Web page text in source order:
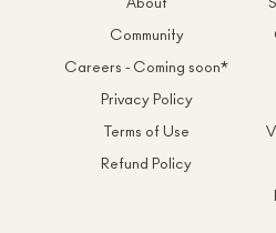
About
Community
Careers - Coming soon*
Privacy Policy
Terms of Use
Refund Policy